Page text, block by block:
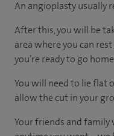
An angioplasty usually
After this, you will be
area where you can
you’re ready to go
You will need to lie flat
allow the cut in your
Your friends and